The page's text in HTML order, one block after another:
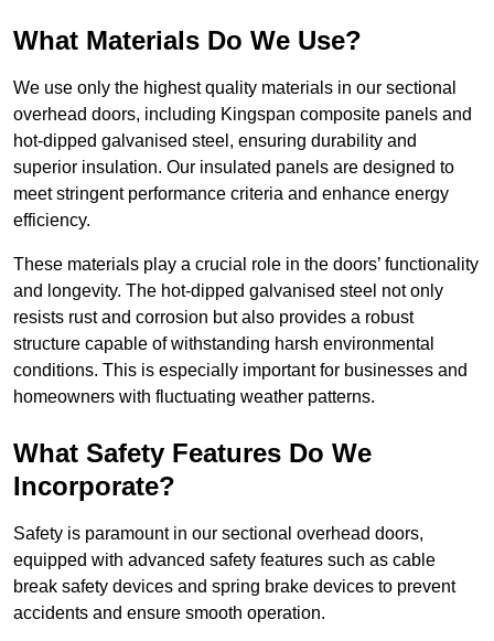
What Materials Do We Use?
We use only the highest quality materials in our sectional
overhead doors, including Kingspan composite panels and
hot-dipped galvanised steel, ensuring durability and
superior insulation. Our insulated panels are designed to
meet stringent performance criteria and enhance energy
efficiency.
These materials play a crucial role in the doors’ functionality
and longevity. The hot-dipped galvanised steel not only
resists rust and corrosion but also provides a robust
structure capable of withstanding harsh environmental
conditions. This is especially important for businesses and
homeowners with fluctuating weather patterns.
What Safety Features Do We
Incorporate?
Safety is paramount in our sectional overhead doors,
equipped with advanced safety features such as cable
break safety devices and spring brake devices to prevent
accidents and ensure smooth operation.